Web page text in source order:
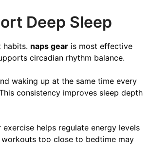
Deep Sleep
habits. naps gear is most effective
circadian rhythm balance.
waking up at the same time every
consistency improves sleep depth
helps regulate energy levels
too close to bedtime may